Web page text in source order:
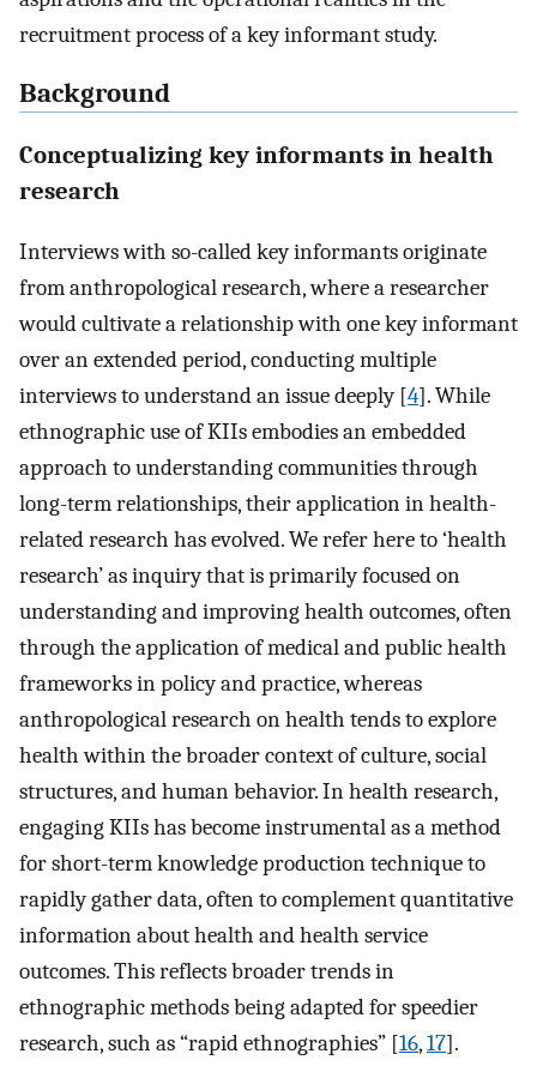
recruitment process of a key informant study.
Background
Conceptualizing key informants in health
research
Interviews with so-called key informants originate
from anthropological research, where a researcher
would cultivate a relationship with one key informant
over an extended period, conducting multiple
interviews to understand an issue deeply [4]. While
ethnographic use of KIIs embodies an embedded
approach to understanding communities through
long-term relationships, their application in health-
related research has evolved. We refer here to ‘health
research’ as inquiry that is primarily focused on
understanding and improving health outcomes, often
through the application of medical and public health
frameworks in policy and practice, whereas
anthropological research on health tends to explore
health within the broader context of culture, social
structures, and human behavior. In health research,
engaging KIIs has become instrumental as a method
for short-term knowledge production technique to
rapidly gather data, often to complement quantitative
information about health and health service
outcomes. This reflects broader trends in
ethnographic methods being adapted for speedier
research, such as “rapid ethnographies” [16,17].